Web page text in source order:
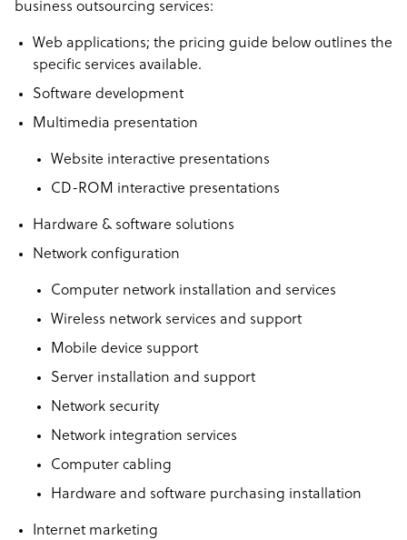
business outsourcing services:
Web applications; the pricing guide below outlines the
specific services available.
Software development
Multimedia presentation
Website interactive presentations
CD-ROM interactive presentations
Hardware & software solutions
Network configuration
Computer network installation and services
Wireless network services and support
Mobile device support
Server installation and support
Network security
Network integration services
Computer cabling
Hardware and software purchasing installation
Internet marketing